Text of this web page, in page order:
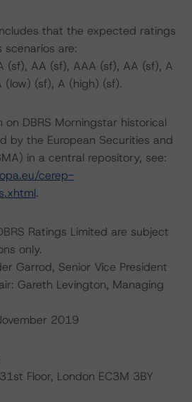
that the expected ratings
are:
(sf), AA (sf), AAA (sf), AA (sf), A
(low) (sf), A (high) (sf).
on DBRS Morningstar historical
by the European Securities and
in a central repository, see:
cerep-
.
Ratings Limited are subject
only.
Garrod, Senior Vice President
Gareth Levington, Managing
2019
Floor, London EC3M 3BY